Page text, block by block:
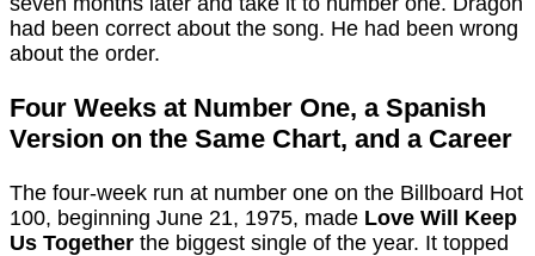
had been correct about the song. He had been wrong
about the order.
Four Weeks at Number One, a Spanish
Version on the Same Chart, and a Career
The four-week run at number one on the Billboard Hot
100, beginning June 21, 1975, made Love Will Keep
Us Together the biggest single of the year. It topped